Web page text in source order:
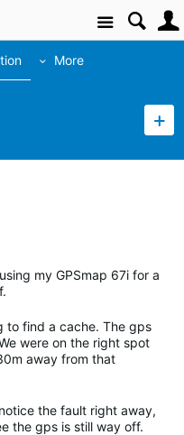
Site
More
my GPSmap 67i for a
to find a cache. The gps
were on the right spot
away from that
the fault right away,
the gps is still way off.